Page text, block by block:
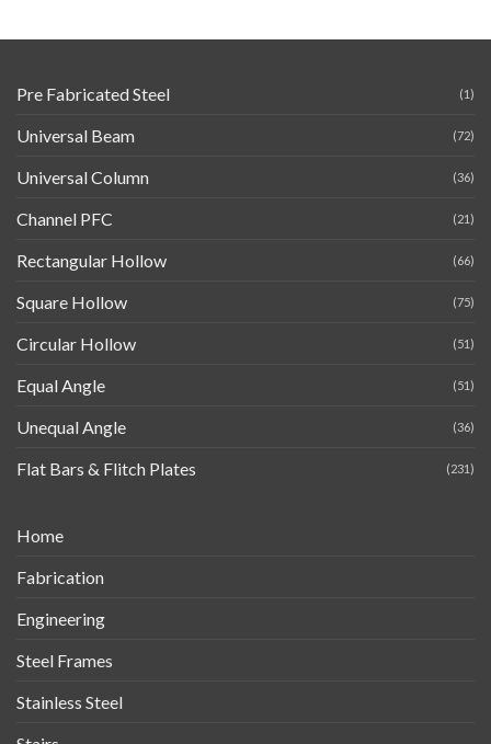
Pre Fabricated Steel (1)
Universal Beam (72)
Universal Column (36)
Channel PFC (21)
Rectangular Hollow (66)
Square Hollow (75)
Circular Hollow (51)
Equal Angle (51)
Unequal Angle (36)
Flat Bars & Flitch Plates (231)
Home
Fabrication
Engineering
Steel Frames
Stainless Steel